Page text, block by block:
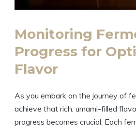
Monitoring
Progress for
Flavor
As you embark on the journey of
achieve that rich, umami-filled
progress becomes crucial. Each